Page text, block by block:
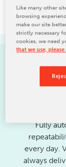
Fully
every day.
always
Like many other
browsing
make our site
strictly necessary
cookies, we need
that we use,